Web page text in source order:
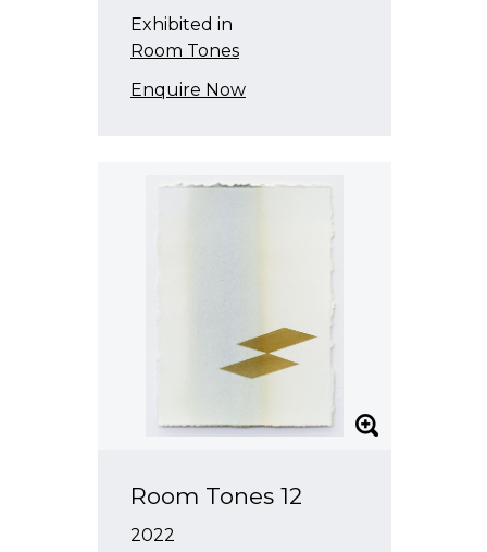
Exhibited in
Room Tones
Enquire Now
Room Tones 12
2022